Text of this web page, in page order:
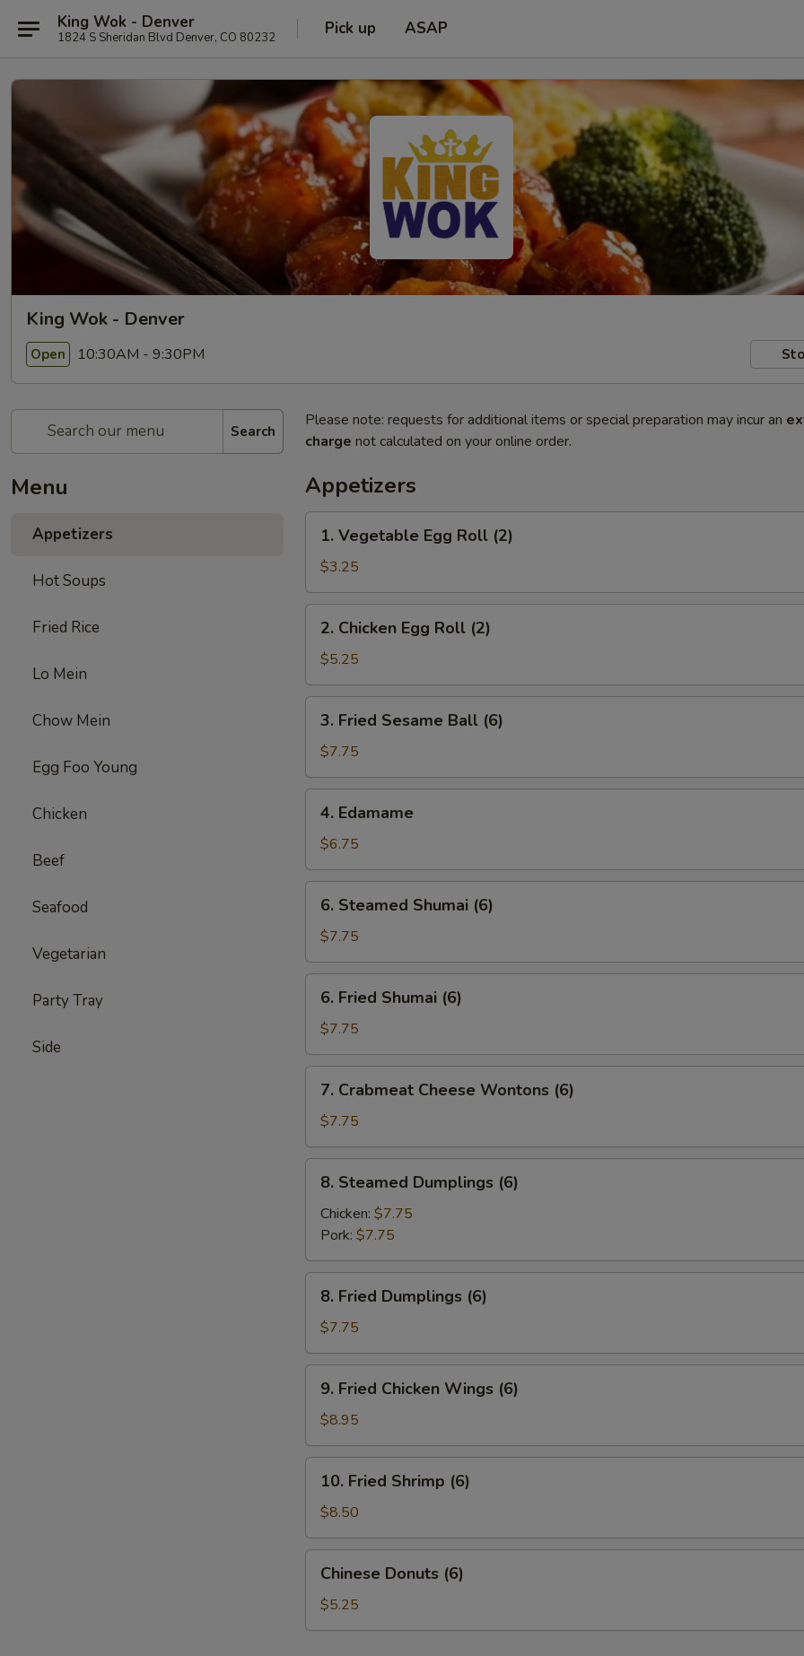
King Wok - Denver
1824 S Sheridan Blvd Denver, CO 80232 Pick up ASAP
King Wok - Denver
Open 10:30AM - 9:30PM
Search
Menu
Appetizers
Hot Soups
Fried Rice
Lo Mein
Chow Mein
Egg Foo Young
Chicken
Beef
Seafood
Vegetarian
Party Tray
Side
Please note: requests for additional items or special preparation may incur an
charge not calculated on your online order.
Appetizers
Vegetable
Egg
Roll
(2)
1. Vegetable Egg Roll (2)
$3.25
Chicken
Egg
Roll
(2)
2. Chicken Egg Roll (2)
$5.25
Fried
Sesame
Ball
(6)
3. Fried Sesame Ball (6)
$7.75
Edamame
4. Edamame
$6.75
Steamed
Shumai
(6)
6. Steamed Shumai (6)
$7.75
Fried
Shumai
(6)
6. Fried Shumai (6)
$7.75
Crabmeat
Cheese
Wontons
(6)
7. Crabmeat Cheese Wontons (6)
$7.75
Steamed
Dumplings
(6)
8. Steamed Dumplings (6)
Chicken: $7.75
Pork: $7.75
Fried
Dumplings
(6)
8. Fried Dumplings (6)
$7.75
Fried
Chicken
Wings
(6)
9. Fried Chicken Wings (6)
$8.95
Fried
Shrimp
(6)
10. Fried Shrimp (6)
$8.50
Donuts
(6)
Chinese Donuts (6)
$5.25